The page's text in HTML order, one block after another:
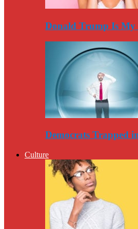
Donald Trump Is My
Democrats Trapped
Culture